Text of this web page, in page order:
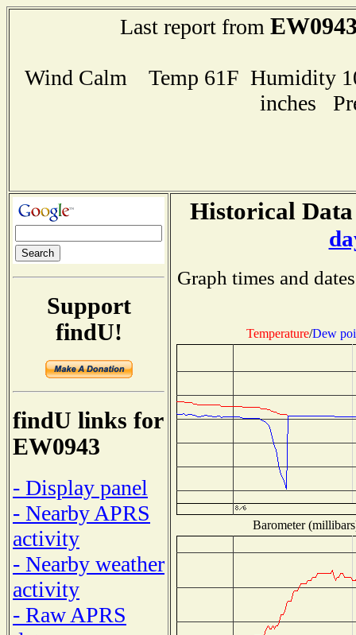
Last report from
Wind Calm Temp 61F Humidity
inches
Support
findU!
findU links for
EW0943
- Display panel
- Nearby APRS
activity
- Nearby weather
activity
- Raw APRS
Historical
Graph times and
Temperature/Dew
Barometer